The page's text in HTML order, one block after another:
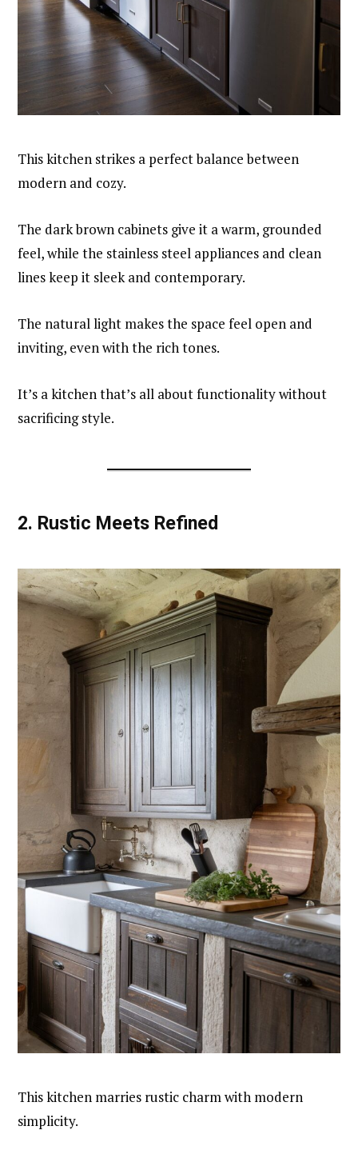
This kitchen strikes a perfect balance between
modern and cozy.
The dark brown cabinets give it a warm, grounded
feel, while the stainless steel appliances and clean
lines keep it sleek and contemporary.
The natural light makes the space feel open and
inviting, even with the rich tones.
It’s a kitchen that’s all about functionality without
sacrificing style.
2. Rustic Meets Refined
This kitchen marries rustic charm with modern
simplicity.